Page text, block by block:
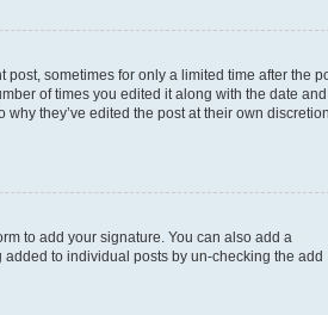
sometimes for only a limited time after the
of times you edited it along with the date and
they’ve edited the post at their own discretion.
to add your signature. You can also add a
to individual posts by un-checking the add